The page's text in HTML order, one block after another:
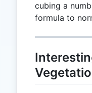
cubing a
formula to